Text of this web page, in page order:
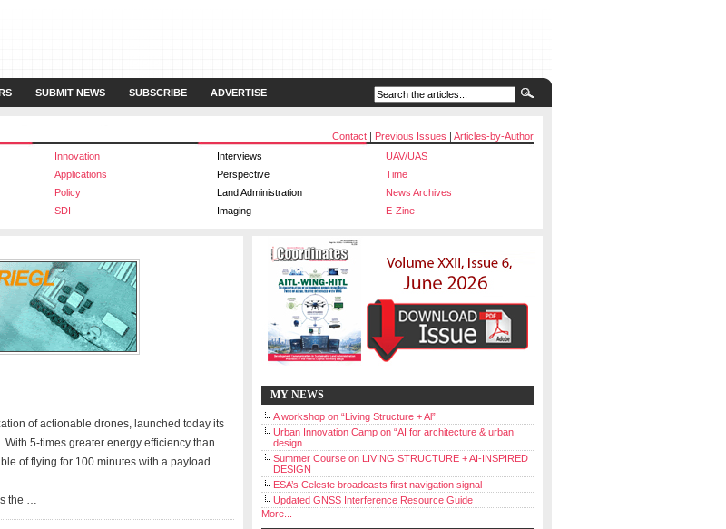
SUBMIT NEWS SUBSCRIBE ADVERTISE
Contact | Previous Issues | Articles-by-Author
Innovation Interviews
UAV/UAS
Applications Perspective
Time
Policy Land Administration
News Archives
SDI Imaging E-Zine
of actionable drones, launched today its
5-times greater energy efficiency than
of flying for 100 minutes with a payload
the …
MY NEWS
A workshop on “Living Structure + Al”
Urban Innovation Camp on “AI for architecture & urban
design
Summer Course on LIVING STRUCTURE + AI-INSPIRED
DESIGN
ESA’s Celeste broadcasts first navigation signal
Updated GNSS Interference Resource Guide
More...